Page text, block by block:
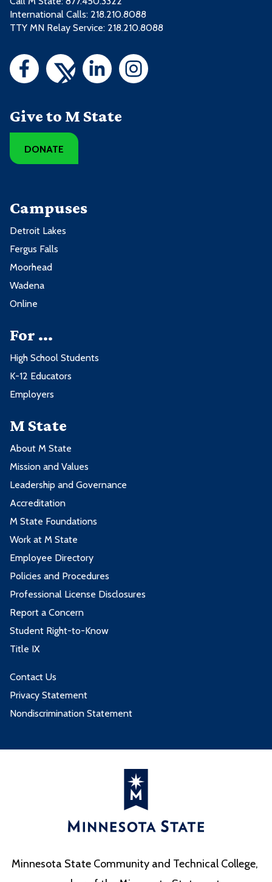
International Calls: 218.210.8088
TTY MN Relay Service: 218.210.8088
Give to M State
DONATE
Campuses
Detroit Lakes
Fergus Falls
Moorhead
Wadena
Online
For ...
High School Students
K-12 Educators
Employers
M State
About M State
Mission and Values
Leadership and Governance
Accreditation
M State Foundations
Work at M State
Employee Directory
Policies and Procedures
Professional License Disclosures
Report a Concern
Student Right-to-Know
Title IX
Contact Us
Privacy Statement
Nondiscrimination Statement
Minnesota State Community and Technical College,